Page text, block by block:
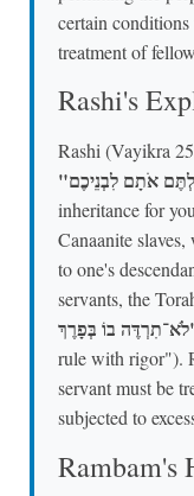
certain
treatment of
Rashi's
Rashi (Vayikra
inheritance for
Canaanite
to one's
servants, the
rule with rigor").
servant must be
subjected to
Rambam's